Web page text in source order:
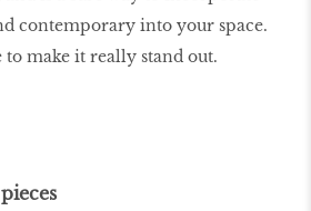
contemporary into your space.
to make it really stand out.